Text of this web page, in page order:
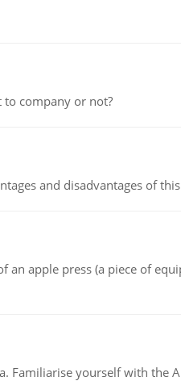
to company or not?
and disadvantages of
apple press (a piece of
Familiarise yourself with the